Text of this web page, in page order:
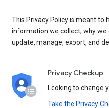
This Privacy Policy is meant to
information we collect, why we
update, manage, export, and
Privacy Checkup
Looking to change
Take the Privacy